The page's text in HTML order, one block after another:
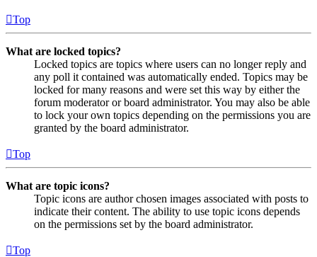
Top
What are locked topics?
Locked topics are topics where users can no longer reply and
any poll it contained was automatically ended. Topics may be
locked for many reasons and were set this way by either the
forum moderator or board administrator. You may also be able
to lock your own topics depending on the permissions you are
granted by the board administrator.
Top
What are topic icons?
Topic icons are author chosen images associated with posts to
indicate their content. The ability to use topic icons depends
on the permissions set by the board administrator.
Top